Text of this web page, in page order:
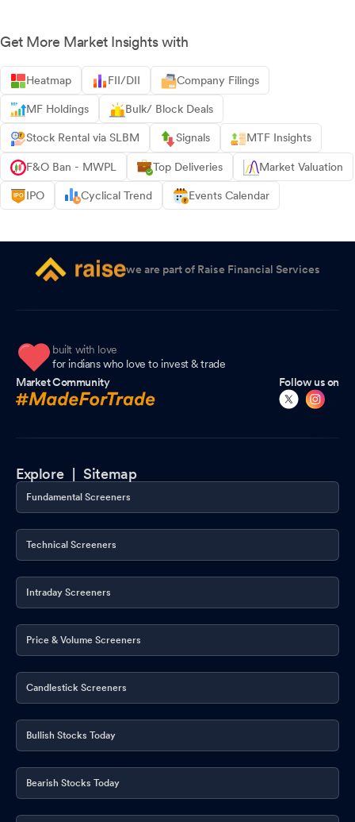
Get More Market Insights with
Heatmap FII/DII Company Filings
MF Holdings Bulk/ Block Deals
Stock Rental via SLBM Signals MTF Insights
F&O Ban - MWPL Top Deliveries Market Valuation
IPO Cyclical Trend Events Calendar
we are part of Raise Financial Services
built with love
for indians who love to invest & trade
Market Community
Follow us on
Explore |Sitemap
Fundamental Screeners
Technical Screeners
Intraday Screeners
Price & Volume Screeners
Candlestick Screeners
Bullish Stocks Today
Bearish Stocks Today